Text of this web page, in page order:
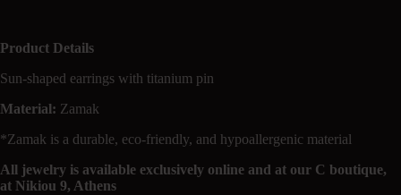
Product Details
Sun-shaped earrings with titanium pin
Material: Zamak
*Zamak is a durable, eco-friendly, and hypoallergenic material
All jewelry is available exclusively online and at our C boutique,
at Nikiou 9, Athens